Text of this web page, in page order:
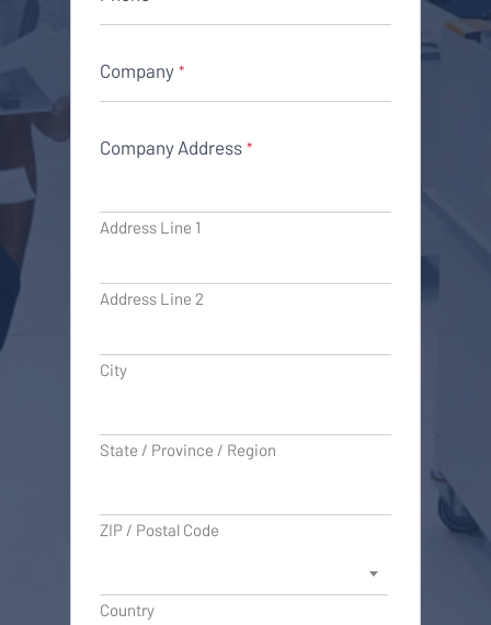
Company *
Company Address *
Address Line 1
Address Line 2
City
State / Province / Region
ZIP / Postal Code
Country